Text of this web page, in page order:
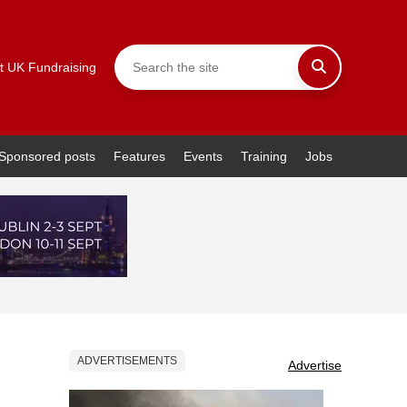
UK Fundraising
posts Features Events Training Jobs
ADVERTISEMENTS Advertise